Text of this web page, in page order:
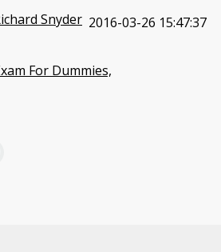
Snyder 2016-03-26 15:47:37
For Dummies,